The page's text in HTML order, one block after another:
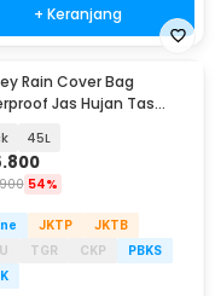
+ Keranjang
Rain Cover Bag
Jas Hujan Tas
45L
54%
JKTP
JKTB
TGR CKP
PBKS